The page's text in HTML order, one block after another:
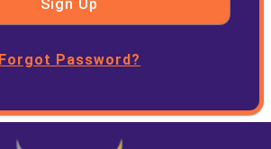
Sign Up
Forgot Password?